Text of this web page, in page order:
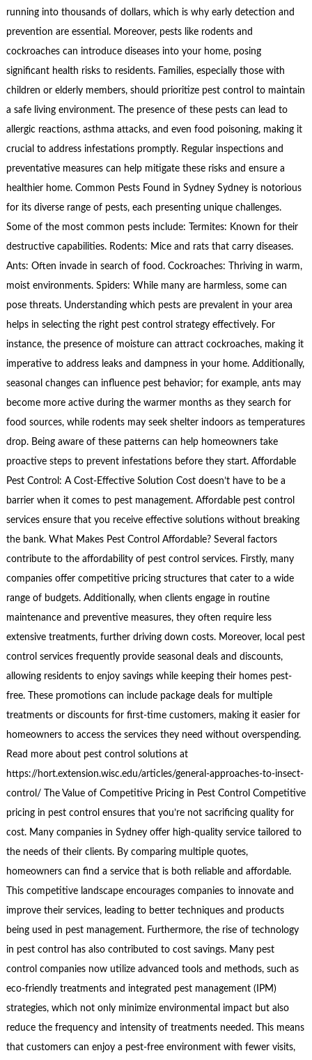
running into thousands of dollars, which is why early detection and
prevention are essential. Moreover, pests like rodents and
cockroaches can introduce diseases into your home, posing
significant health risks to residents. Families, especially those with
children or elderly members, should prioritize pest control to maintain
a safe living environment. The presence of these pests can lead to
allergic reactions, asthma attacks, and even food poisoning, making it
crucial to address infestations promptly. Regular inspections and
preventative measures can help mitigate these risks and ensure a
healthier home. Common Pests Found in Sydney Sydney is notorious
for its diverse range of pests, each presenting unique challenges.
Some of the most common pests include: Termites: Known for their
destructive capabilities. Rodents: Mice and rats that carry diseases.
Ants: Often invade in search of food. Cockroaches: Thriving in warm,
moist environments. Spiders: While many are harmless, some can
pose threats. Understanding which pests are prevalent in your area
helps in selecting the right pest control strategy effectively. For
instance, the presence of moisture can attract cockroaches, making it
imperative to address leaks and dampness in your home. Additionally,
seasonal changes can influence pest behavior; for example, ants may
become more active during the warmer months as they search for
food sources, while rodents may seek shelter indoors as temperatures
drop. Being aware of these patterns can help homeowners take
proactive steps to prevent infestations before they start. Affordable
Pest Control: A Cost-Effective Solution Cost doesn’t have to be a
barrier when it comes to pest management. Affordable pest control
services ensure that you receive effective solutions without breaking
the bank. What Makes Pest Control Affordable? Several factors
contribute to the affordability of pest control services. Firstly, many
companies offer competitive pricing structures that cater to a wide
range of budgets. Additionally, when clients engage in routine
maintenance and preventive measures, they often require less
extensive treatments, further driving down costs. Moreover, local pest
control services frequently provide seasonal deals and discounts,
allowing residents to enjoy savings while keeping their homes pest-
free. These promotions can include package deals for multiple
treatments or discounts for first-time customers, making it easier for
homeowners to access the services they need without overspending.
Read more about pest control solutions at
https://hort.extension.wisc.edu/articles/general-approaches-to-insect-
control/ The Value of Competitive Pricing in Pest Control Competitive
pricing in pest control ensures that you’re not sacrificing quality for
cost. Many companies in Sydney offer high-quality service tailored to
the needs of their clients. By comparing multiple quotes,
homeowners can find a service that is both reliable and affordable.
This competitive landscape encourages companies to innovate and
improve their services, leading to better techniques and products
being used in pest management. Furthermore, the rise of technology
in pest control has also contributed to cost savings. Many pest
control companies now utilize advanced tools and methods, such as
eco-friendly treatments and integrated pest management (IPM)
strategies, which not only minimize environmental impact but also
reduce the frequency and intensity of treatments needed. This means
that customers can enjoy a pest-free environment with fewer visits,